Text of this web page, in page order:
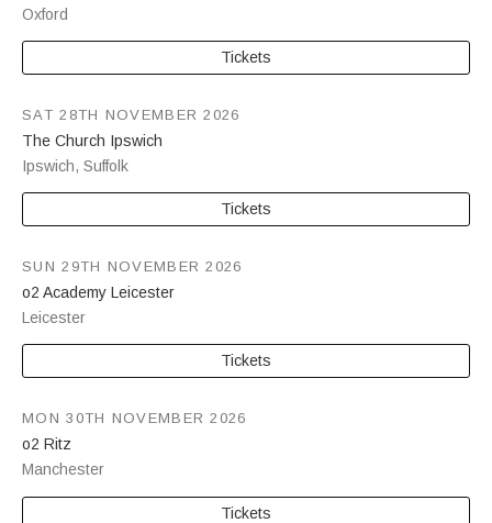
Oxford
Tickets
The Church Ipswich
Ipswich, Suffolk
SAT 28TH NOVEMBER 2026
Tickets
o2 Academy Leicester
Leicester
SUN 29TH NOVEMBER 2026
Tickets
o2 Ritz
Manchester
MON 30TH NOVEMBER 2026
Tickets